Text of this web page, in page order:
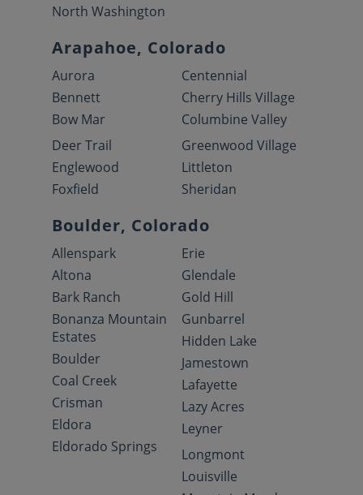
North Washington
Arapahoe, Colorado
Aurora
Bennett
Bow Mar
Centennial
Cherry Hills Village
Columbine Valley
Deer Trail
Englewood
Foxfield
Greenwood Village
Littleton
Sheridan
Boulder, Colorado
Allenspark
Altona
Bark Ranch
Bonanza Mountain
Estates
Boulder
Coal Creek
Crisman
Eldora
Eldorado Springs
Erie
Glendale
Gold Hill
Gunbarrel
Hidden Lake
Jamestown
Lafayette
Lazy Acres
Leyner
Longmont
Louisville